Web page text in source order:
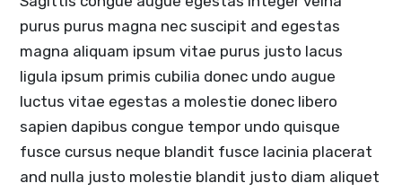
purus purus magna nec suscipit and egestas
magna aliquam ipsum vitae purus justo lacus
ligula ipsum primis cubilia donec undo augue
luctus vitae egestas a molestie donec libero
sapien dapibus congue tempor undo quisque
fusce cursus neque blandit fusce lacinia placerat
and nulla justo molestie blandit justo diam aliquet